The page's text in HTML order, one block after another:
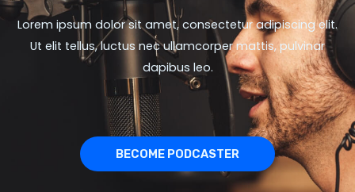
Lorem ipsum dolor sit amet, consectetur adipiscing elit.
Ut elit tellus, luctus nec ullamcorper mattis, pulvinar
dapibus leo.
BECOME PODCASTER